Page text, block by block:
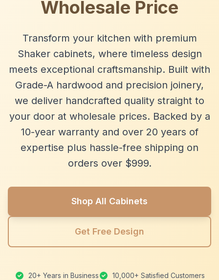
Wholesale Price
Transform your kitchen with premium
Shaker cabinets, where timeless design
meets exceptional craftsmanship. Built with
Grade-A hardwood and precision joinery,
we deliver handcrafted quality straight to
your door at wholesale prices. Backed by a
10-year warranty and over 20 years of
expertise plus hassle-free shipping on
orders over $999.
Shop All Cabinets
Get Free Design
20+ Years in Business
10,000+ Satisfied Customers